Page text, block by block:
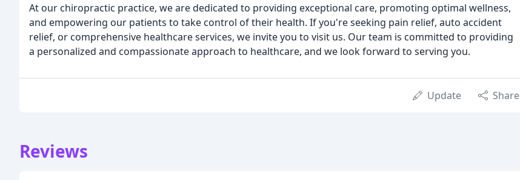
At our chiropractic practice, we are dedicated to providing exceptional care, promoting optimal wellness,
and empowering our patients to take control of their health. If you're seeking pain relief, auto accident
relief, or comprehensive healthcare services, we invite you to visit us. Our team is committed to providing
a personalized and compassionate approach to healthcare, and we look forward to serving you.
Update Share
Reviews